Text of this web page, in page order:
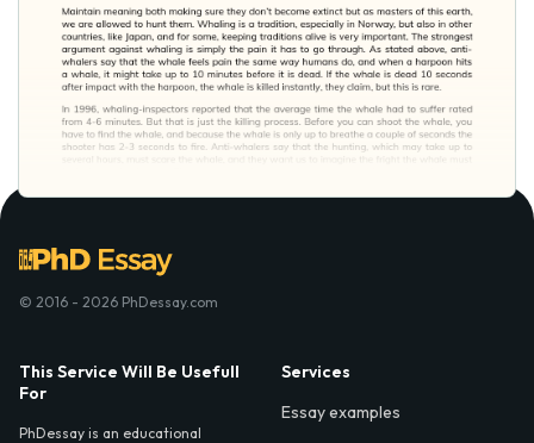
© 2016 - 2026 PhDessay.com
This Service Will Be Usefull
For
PhDessay is an educational
Services
Essay examples